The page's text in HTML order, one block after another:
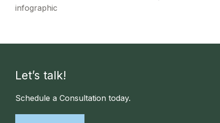
infographic
Let’s talk!
Schedule a Consultation today.